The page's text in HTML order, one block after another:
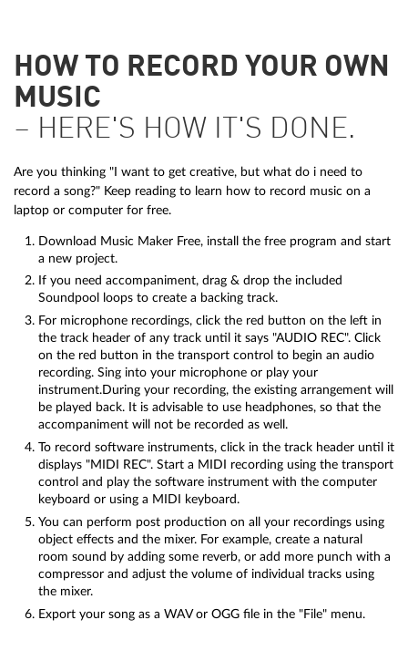
HOW TO RECORD YOUR OWN
MUSIC
– HERE'S HOW IT'S DONE.
Are you thinking "I want to get creative, but what do i need to
record a song?" Keep reading to learn how to record music on a
laptop or computer for free.
Download Music Maker Free, install the free program and start
a new project.
If you need accompaniment, drag & drop the included
Soundpool loops to create a backing track.
For microphone recordings, click the red button on the left in
the track header of any track until it says "AUDIO REC". Click
on the red button in the transport control to begin an audio
recording. Sing into your microphone or play your
instrument.During your recording, the existing arrangement will
be played back. It is advisable to use headphones, so that the
accompaniment will not be recorded as well.
To record software instruments, click in the track header until it
displays "MIDI REC". Start a MIDI recording using the transport
control and play the software instrument with the computer
keyboard or using a MIDI keyboard.
You can perform post production on all your recordings using
object effects and the mixer. For example, create a natural
room sound by adding some reverb, or add more punch with a
compressor and adjust the volume of individual tracks using
the mixer.
Export your song as a WAV or OGG file in the "File" menu.